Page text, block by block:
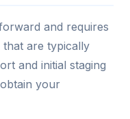
and requires
are typically
and initial staging
your